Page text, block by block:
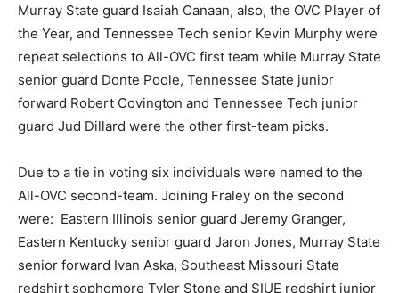
Murray State guard Isaiah Canaan, also, the OVC Player of
the Year, and Tennessee Tech senior Kevin Murphy were
repeat selections to All-OVC first team while Murray State
senior guard Donte Poole, Tennessee State junior
forward Robert Covington and Tennessee Tech junior
guard Jud Dillard were the other first-team picks.
Due to a tie in voting six individuals were named to the
All-OVC second-team. Joining Fraley on the second
were: Eastern Illinois senior guard Jeremy Granger,
Eastern Kentucky senior guard Jaron Jones, Murray State
senior forward Ivan Aska, Southeast Missouri State
redshirt sophomore Tyler Stone and SIUE redshirt junior